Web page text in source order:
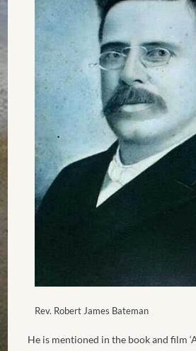
Rev. Robert James Bateman
He is mentioned in the book and film